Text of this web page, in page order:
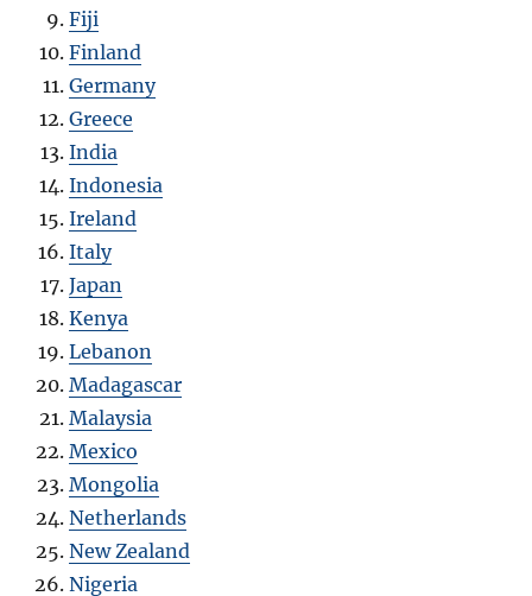
Fiji
Finland
Germany
Greece
India
Indonesia
Ireland
Italy
Japan
Kenya
Lebanon
Madagascar
Malaysia
Mexico
Mongolia
Netherlands
New Zealand
Nigeria